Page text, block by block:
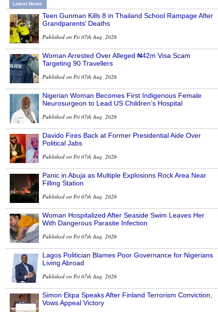
Latest News
Teen Gunman Kills 8 in Thailand School Rampage After
Grandparents’ Deaths
Published on Fri 07th Aug, 2026
Woman Arrested Over Alleged ₦42m Visa Scam
Targeting 90 Travellers
Published on Fri 07th Aug, 2026
Nigerian Woman Becomes First Indigenous Female
Neurosurgeon to Lead US Children’s Hospital
Published on Fri 07th Aug, 2026
Davido Fires Back at Former Presidential Aide Over
Political Jabs
Published on Fri 07th Aug, 2026
Panic in Abuja as Multiple Explosions Rock Area Near
Filling Station
Published on Fri 07th Aug, 2026
Woman Hospitalized After Seaside Swim Leaves Her
With Dangerous Parasite Infection
Published on Fri 07th Aug, 2026
Lagos Politician Blames Poor Governance for Nigerians
Living Abroad
Published on Fri 07th Aug, 2026
Simon Ekpa Speaks After Finland Terrorism Conviction,
Vows Appeal Victory